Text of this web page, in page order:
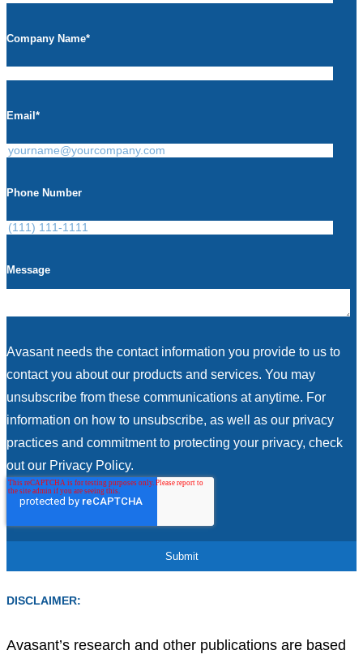
Company Name*
Email *
Phone Number
Message
Avasant needs the contact information you provide to us to
contact you about our products and services. You may
unsubscribe from these communications at anytime. For
information on how to unsubscribe, as well as our privacy
practices and commitment to protecting your privacy, check
out our Privacy Policy.
DISCLAIMER:
Avasant’s research and other publications are based